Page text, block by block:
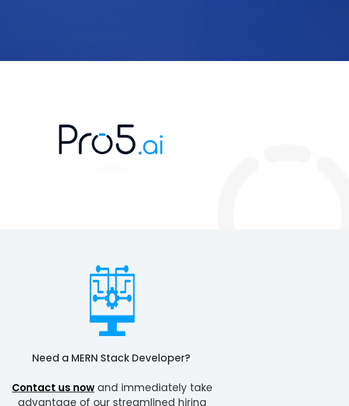
Need a MERN Stack Developer?
Contact us nowand immediately take
advantage of our streamlined hiring